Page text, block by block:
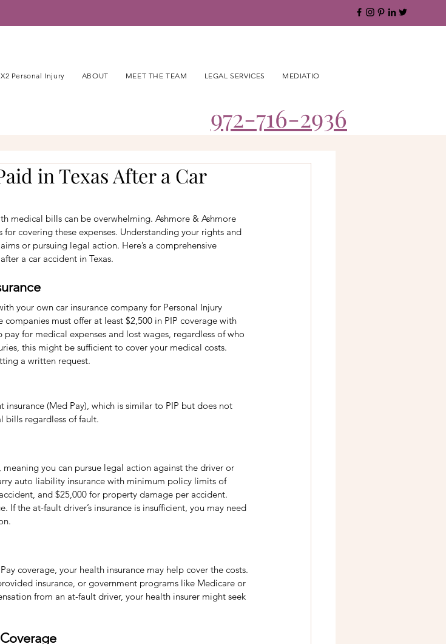
Personal Injury ABOUT MEET THE TEAM LEGAL SERVICES MEDIATION
972-716-2936
in Texas After a Car
medical bills can be overwhelming. Ashmore & Ashmore
covering these expenses. Understanding your rights and
or pursuing legal action. Here’s a comprehensive
a car accident in Texas.
your own car insurance company for Personal Injury
companies must offer at least $2,500 in PIP coverage with
for medical expenses and lost wages, regardless of who
this might be sufficient to cover your medical costs.
a written request.
(Med Pay), which is similar to PIP but does not
bills regardless of fault.
you can pursue legal action against the driver or
auto liability insurance with minimum policy limits of
and $25,000 for property damage per accident.
If the at-fault driver’s insurance is insufficient, you may need
coverage, your health insurance may help cover the costs.
insurance, or government programs like Medicare or
from an at-fault driver, your health insurer might seek